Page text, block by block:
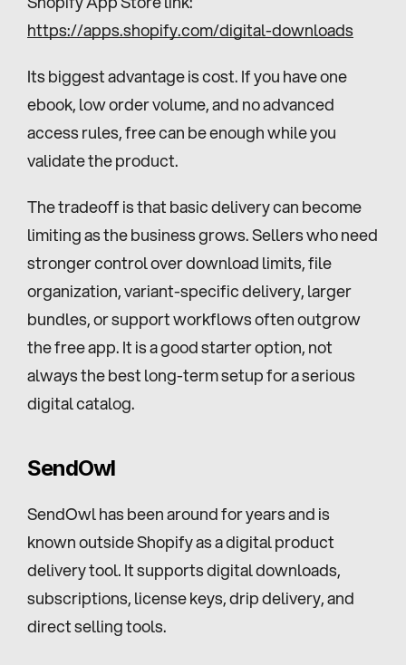
https://apps.shopify.com/digital-downloads
Its biggest advantage is cost. If you have one
ebook, low order volume, and no advanced
access rules, free can be enough while you
validate the product.
The tradeoff is that basic delivery can become
limiting as the business grows. Sellers who need
stronger control over download limits, file
organization, variant-specific delivery, larger
bundles, or support workflows often outgrow
the free app. It is a good starter option, not
always the best long-term setup for a serious
digital catalog.
SendOwl
SendOwl has been around for years and is
known outside Shopify as a digital product
delivery tool. It supports digital downloads,
subscriptions, license keys, drip delivery, and
direct selling tools.